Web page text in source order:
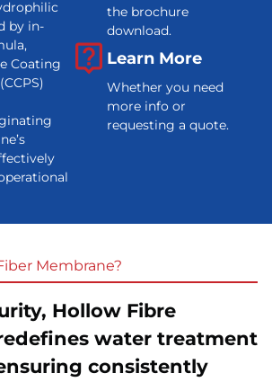
by in-
Coating
the brochure
download.
Learn More
Whether you need
more info or
requesting a quote.
Membrane?
Hollow Fibre
water treatment
consistently